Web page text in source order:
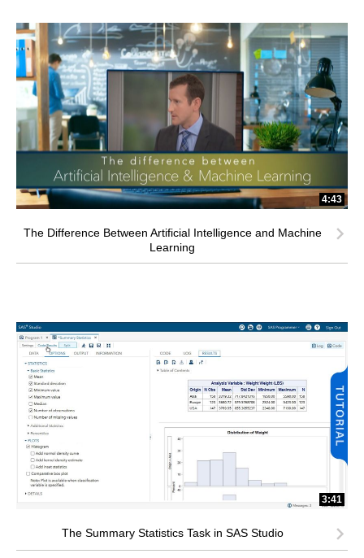
4:43
The Difference Between Artificial Intelligence and Machine
Learning
3:41
The Summary Statistics Task in SAS Studio